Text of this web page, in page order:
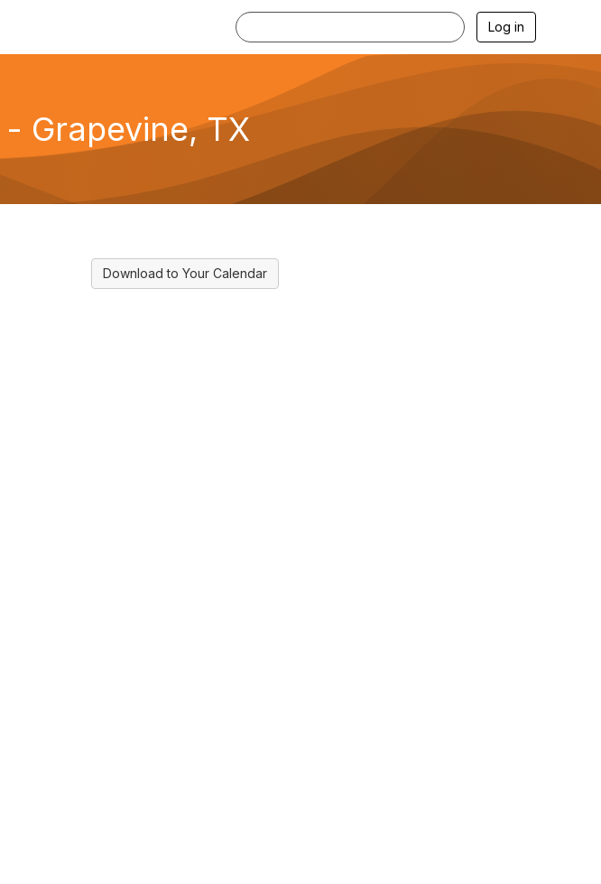
Log in
Grapevine, TX
Download to Your Calendar